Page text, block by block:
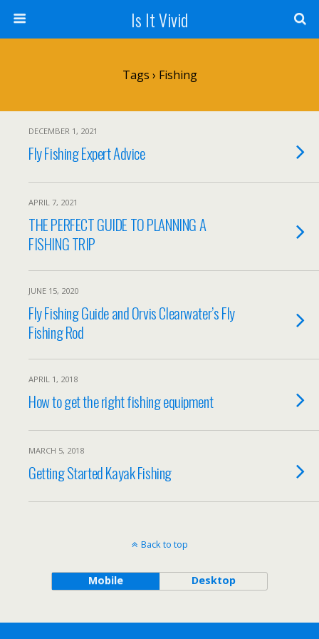
Is It Vivid
Tags › Fishing
DECEMBER 1, 2021
Fly Fishing Expert Advice
APRIL 7, 2021
THE PERFECT GUIDE TO PLANNING A
FISHING TRIP
JUNE 15, 2020
Fly Fishing Guide and Orvis Clearwater’s Fly
Fishing Rod
APRIL 1, 2018
How to get the right fishing equipment
MARCH 5, 2018
Getting Started Kayak Fishing
Back to top
Mobile Desktop